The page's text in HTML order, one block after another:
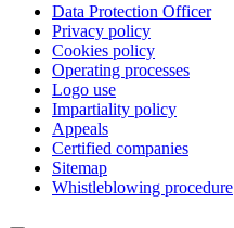
Data Protection Officer
Privacy policy
Cookies policy
Operating processes
Logo use
Impartiality policy
Appeals
Certified companies
Sitemap
Whistleblowing procedure